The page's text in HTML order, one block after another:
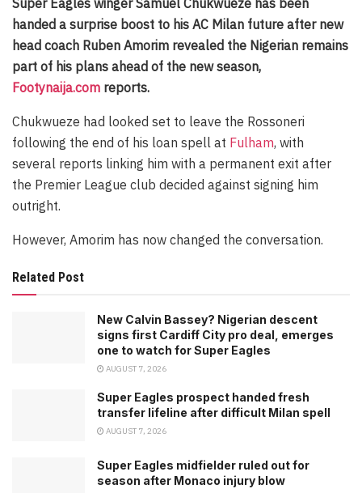
handed a surprise boost to his AC Milan future after new
head coach Ruben Amorim revealed the Nigerian remains
part of his plans ahead of the new season,
Footynaija.com reports.
Chukwueze had looked set to leave the Rossoneri
following the end of his loan spell at Fulham, with
several reports linking him with a permanent exit after
the Premier League club decided against signing him
outright.
However, Amorim has now changed the conversation.
Related Post
New Calvin Bassey? Nigerian descent
signs first Cardiff City pro deal, emerges
one to watch for Super Eagles
AUGUST 7, 2026
Super Eagles prospect handed fresh
transfer lifeline after difficult Milan spell
AUGUST 7, 2026
Super Eagles midfielder ruled out for
season after Monaco injury blow